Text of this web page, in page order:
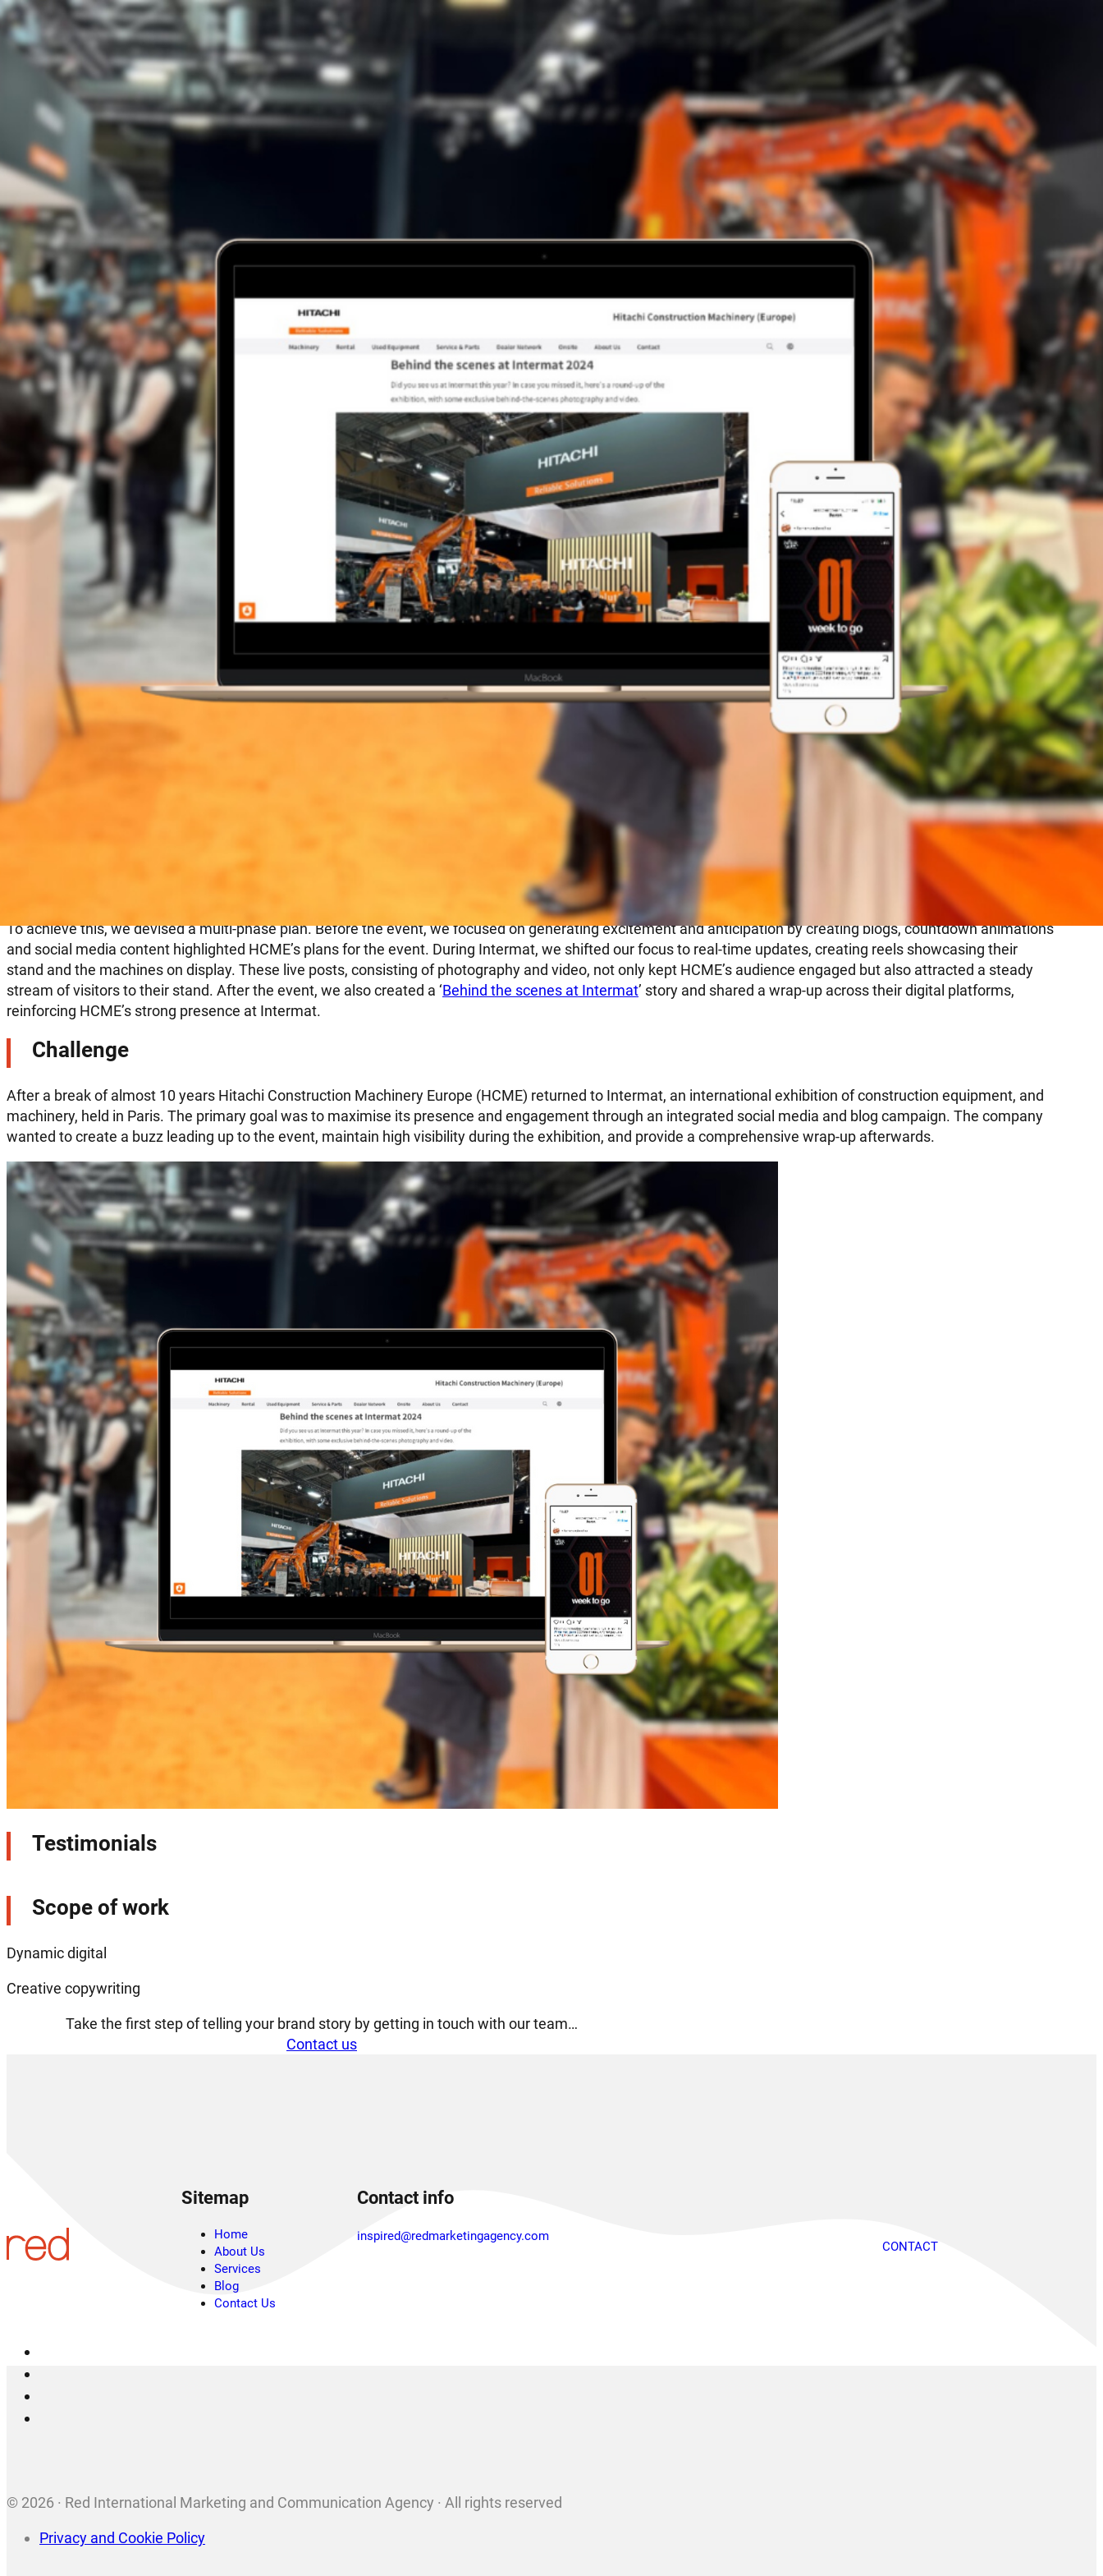
HOME
ABOUT US
SERVICES
OUR WORK
BLOG
CONTACT
HOME
ABOUT US
SERVICES
OUR WORK
BLOG
CONTACT
Our Work
Leveraging digital tactics for event success
To achieve this, we devised a multi-phase plan. Before the event, we focused on generating excitement and anticipation by creating blogs, countdown animations
and social media content highlighted HCME’s plans for the event. During Intermat, we shifted our focus to real-time updates, creating reels showcasing their
stand and the machines on display. These live posts, consisting of photography and video, not only kept HCME’s audience engaged but also attracted a steady
stream of visitors to their stand. After the event, we also created a ‘Behind the scenes at Intermat’ story and shared a wrap-up across their digital platforms,
reinforcing HCME’s strong presence at Intermat.
Challenge
After a break of almost 10 years Hitachi Construction Machinery Europe (HCME) returned to Intermat, an international exhibition of construction equipment, and
machinery, held in Paris. The primary goal was to maximise its presence and engagement through an integrated social media and blog campaign. The company
wanted to create a buzz leading up to the event, maintain high visibility during the exhibition, and provide a comprehensive wrap-up afterwards.
Testimonials
Scope of work
Dynamic digital
Creative copywriting
Take the first step of telling your brand story by getting in touch with our team…
Contact us
Sitemap
Home
About Us
Services
Blog
Contact Us
Contact info
inspired@redmarketingagency.com
CONTACT
© 2026 · Red International Marketing and Communication Agency · All rights reserved
Privacy and Cookie Policy